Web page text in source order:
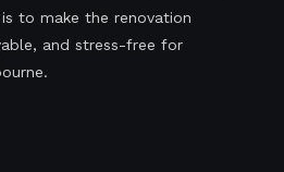
to make the renovation
and stress-free for